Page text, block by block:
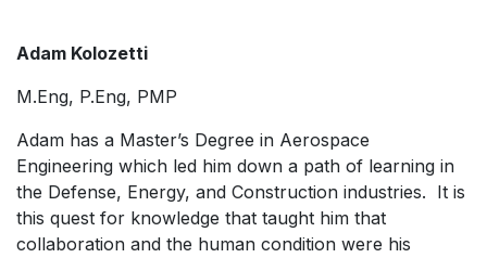
Adam Kolozetti
M.Eng, P.Eng, PMP
Adam has a Master’s Degree in Aerospace
Engineering which led him down a path of learning in
the Defense, Energy, and Construction industries. It is
this quest for knowledge that taught him that
collaboration and the human condition were his